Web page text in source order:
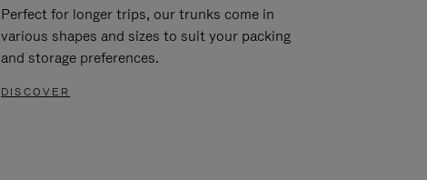
Perfect for longer trips, our trunks come in
various shapes and sizes to suit your packing
and storage preferences.
DISCOVER